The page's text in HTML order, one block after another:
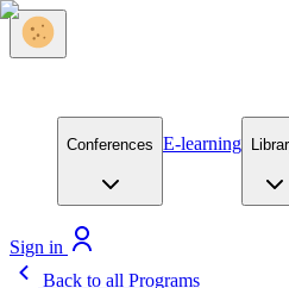
Conferences E-learning
Sign in
Back to all Programs